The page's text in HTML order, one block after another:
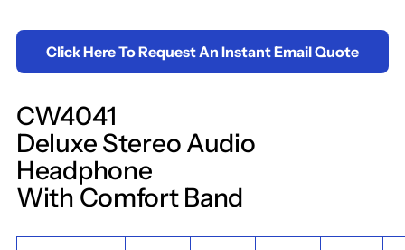
Click Here To Request An Instant Email Quote
CW4041
Deluxe Stereo Audio
Headphone
With Comfort Band